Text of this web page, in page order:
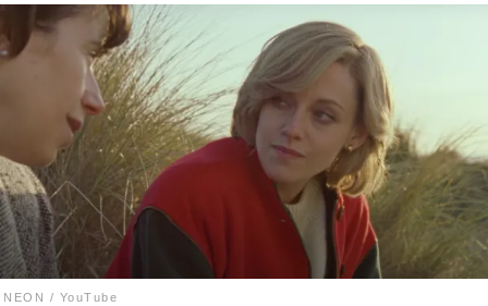
Entertainment
Travel
Facts & Humor
Follow
us:
FacebookInstagram
Flipboard
NEON / YouTube